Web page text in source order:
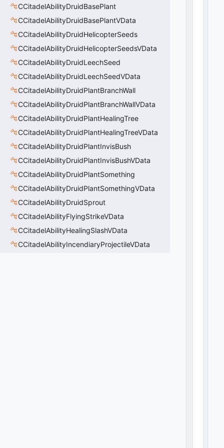
CCitadelAbilityDruidBasePlant
CCitadelAbilityDruidBasePlantVData
CCitadelAbilityDruidHelicopterSeeds
CCitadelAbilityDruidHelicopterSeedsVData
CCitadelAbilityDruidLeechSeed
CCitadelAbilityDruidLeechSeedVData
CCitadelAbilityDruidPlantBranchWall
CCitadelAbilityDruidPlantBranchWallVData
CCitadelAbilityDruidPlantHealingTree
CCitadelAbilityDruidPlantHealingTreeVData
CCitadelAbilityDruidPlantInvisBush
CCitadelAbilityDruidPlantInvisBushVData
CCitadelAbilityDruidPlantSomething
CCitadelAbilityDruidPlantSomethingVData
CCitadelAbilityDruidSprout
CCitadelAbilityFlyingStrikeVData
CCitadelAbilityHealingSlashVData
CCitadelAbilityIncendiaryProjectileVData